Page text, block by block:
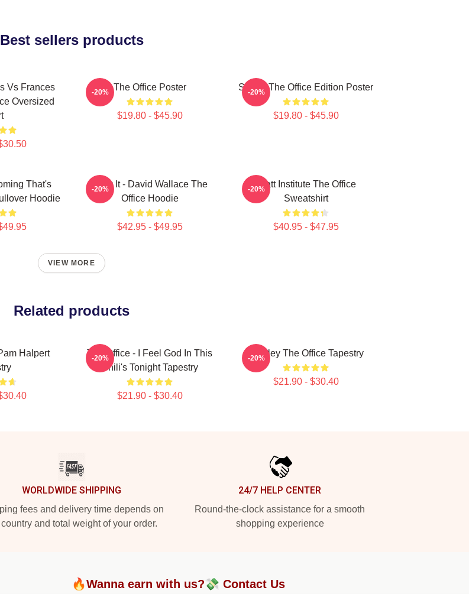
Best sellers products
Vs Frances
Oversized
The Office Poster
$19.80 - $45.90
-20% Seurat The Office Edition Poster
$19.80 - $45.90
-20%
That's
Hoodie
Suck It - David Wallace The
Office Hoodie
$42.95 - $49.95
-20%
Pratt Institute The Office
Sweatshirt
$40.95 - $47.95
-20%
VIEW MORE
Related products
Halpert
The Office - I Feel God In This
Chili's Tonight Tapestry
$21.90 - $30.40
-20% Stanley The Office Tapestry
$21.90 - $30.40
-20%
WORLDWIDE SHIPPING
fees and delivery time depends on
and total weight of your order.
24/7 HELP CENTER
Round-the-clock assistance for a smooth
shopping experience
🔥Wanna earn with us?💸 Contact Us